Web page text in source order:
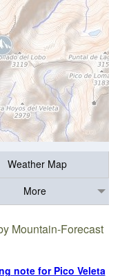
Weather Map
More
Mountain-Forecast
note for Pico Veleta